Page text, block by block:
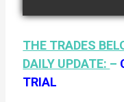
THE TRADES
DAILY UPDATE: –
TRIAL